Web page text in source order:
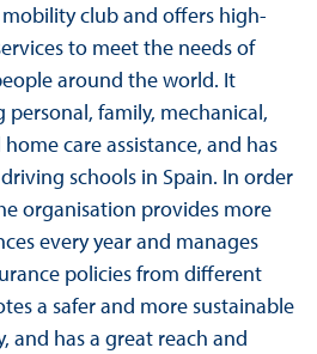
mobility club and offers high-
to meet the needs of
around the world. It
personal, family, mechanical,
care assistance, and has
schools in Spain. In order
organisation provides more
every year and manages
policies from different
a safer and more sustainable
and has a great reach and